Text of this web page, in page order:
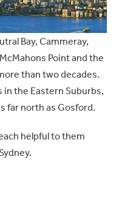
Bay, Cammeray,
Point and the
than two decades.
in the Eastern Suburbs,
far north as Gosford.
helpful to them